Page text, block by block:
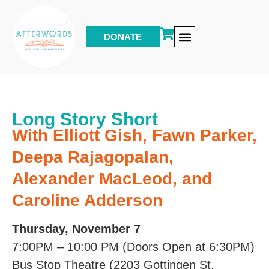
DONATE
Long Story Short
With Elliott Gish, Fawn Parker,
Deepa Rajagopalan,
Alexander MacLeod, and
Caroline Adderson
Thursday, November 7
7:00PM – 10:00 PM (Doors Open at 6:30PM)
Bus Stop Theatre (2203 Gottingen St,